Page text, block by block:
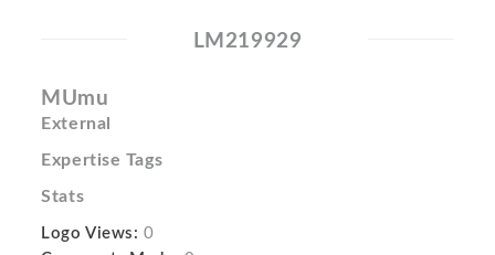
LM219929
MUmu
External
Expertise Tags
Stats
Logo Views: 0